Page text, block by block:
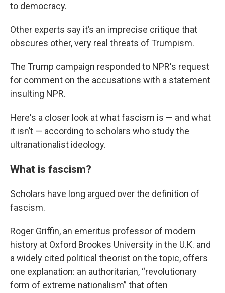
to democracy.
Other experts say it’s an imprecise critique that
obscures other, very real threats of Trumpism.
The Trump campaign responded to NPR's request
for comment on the accusations with a statement
insulting NPR.
Here's a closer look at what fascism is — and what
it isn’t — according to scholars who study the
ultranationalist ideology.
What is fascism?
Scholars have long argued over the definition of
fascism.
Roger Griffin, an emeritus professor of modern
history at Oxford Brookes University in the U.K. and
a widely cited political theorist on the topic, offers
one explanation: an authoritarian, “revolutionary
form of extreme nationalism” that often